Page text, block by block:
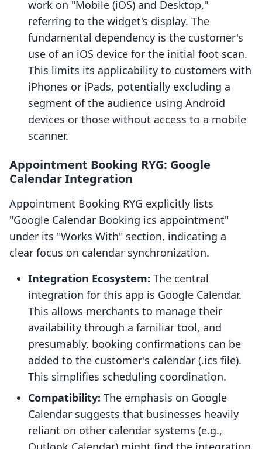
work on "Mobile (iOS) and Desktop,"
referring to the widget's display. The
fundamental dependency is the customer's
use of an iOS device for the initial foot scan.
This limits its applicability to customers with
iPhones or iPads, potentially excluding a
segment of the audience using Android
devices or those without access to a mobile
scanner.
Appointment Booking RYG: Google
Calendar Integration
Appointment Booking RYG explicitly lists
"Google Calendar Booking ics appointment"
under its "Works With" section, indicating a
clear focus on calendar synchronization.
Integration Ecosystem: The central
integration for this app is Google Calendar.
This allows merchants to manage their
availability through a familiar tool, and
presumably, booking confirmations can be
added to the customer's calendar (.ics file).
This simplifies scheduling coordination.
Compatibility: The emphasis on Google
Calendar suggests that businesses heavily
reliant on other calendar systems (e.g.,